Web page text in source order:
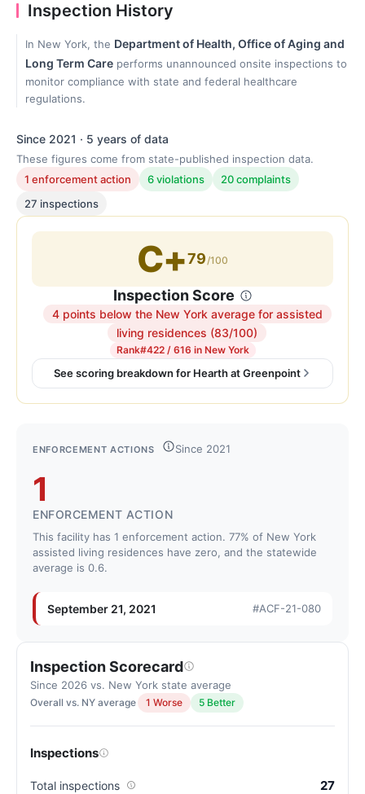
Inspection History
In New York, the Department of Health, Office of Aging and
Long Term Care performs unannounced onsite inspections to
monitor compliance with state and federal healthcare
regulations.
Since 2021 · 5 years of data
These figures come from state-published inspection data.
1 enforcement action
6 violations
20 complaints
27 inspections
C+79 /100
Inspection Score
4 points below the New York average for assisted
living residences (83/100)
Rank#422 / 616 in New York
Inspection
score:
79
out
of
Letter
below
for
assisted
living
residences
(83/100)
See scoring breakdown for Hearth at Greenpoint
ENFORCEMENT ACTIONS Since 2021
1
ENFORCEMENT ACTION
This facility has 1 enforcement action. 77% of New York
assisted living residences have zero, and the statewide
average is 0.6.
September 21, 2021 #ACF-21-080
Inspection Scorecard
Since 2026 vs. New York state average
Overall vs. NY average 1 Worse 5 Better
Inspections
Total inspections 27